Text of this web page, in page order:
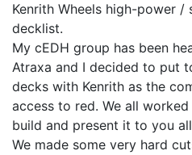
Kenrith Wheels high-power
decklist.
My cEDH group has been
Atraxa and I decided to put
decks with Kenrith as the
access to red. We all
build and present it to you
We made some very hard